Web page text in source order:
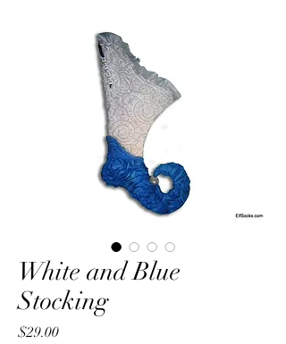
White and Blue
Stocking
$29.00Price